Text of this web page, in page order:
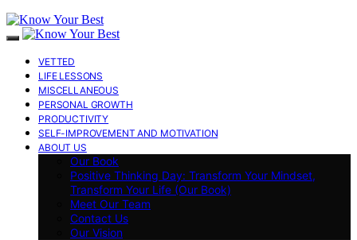
VETTED
LIFE LESSONS
MISCELLANEOUS
PERSONAL GROWTH
PRODUCTIVITY
SELF-IMPROVEMENT AND MOTIVATION
ABOUT US
Our Book
Positive Thinking Day: Transform Your Mindset,
Transform Your Life (Our Book)
Meet Our Team
Contact Us
Our Vision